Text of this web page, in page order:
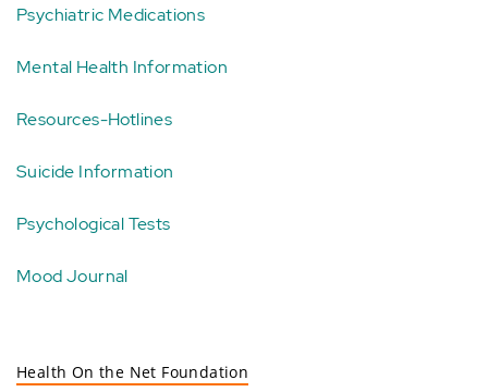
Psychiatric Medications
Mental Health Information
Resources-Hotlines
Suicide Information
Psychological Tests
Mood Journal
Health On the Net Foundation